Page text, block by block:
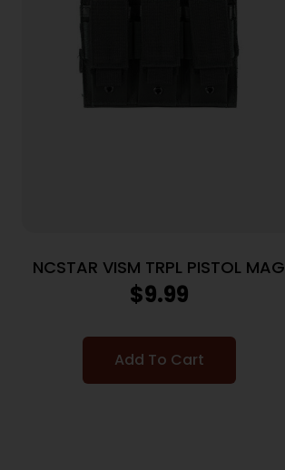
NCSTAR VISM TRPL PISTOL MAG
PCH BLK
$9.99
Add To Cart